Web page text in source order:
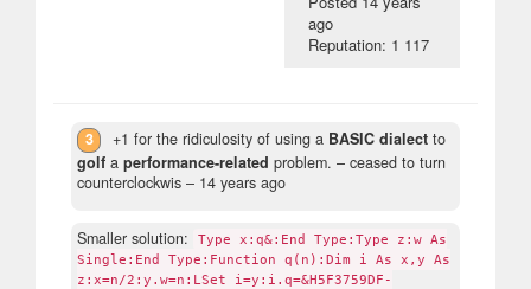
ago
Reputation: 1 117
3 +1 for the ridiculosity of using a BASIC dialect to
golf a performance-related problem. – ceased to turn
counterclockwis – 14 years ago
Smaller solution:
Type x:q&:End Type:Type z:w As
Single:End Type:Function q(n):Dim i As x,y As
z:x=n/2:y.w=n:LSet i=y:i.q=&H5F3759DF-